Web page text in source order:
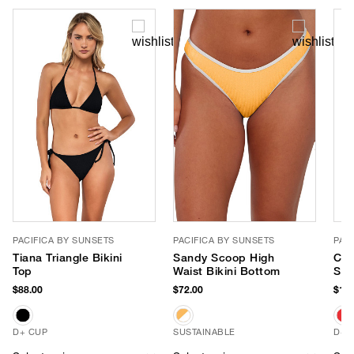
PACIFICA BY SUNSETS
Tiana Triangle Bikini
Top
$88.00
D+ CUP
PACIFICA BY SUNSETS
Sandy Scoop High
Waist Bikini Bottom
$72.00
SUSTAINABLE D+